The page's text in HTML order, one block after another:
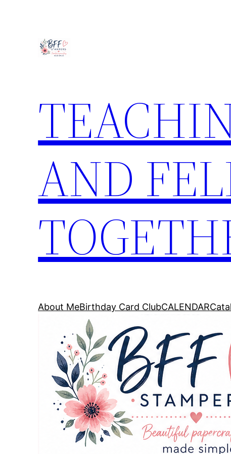
AND
About MeBirthday Card ClubCALENDAR